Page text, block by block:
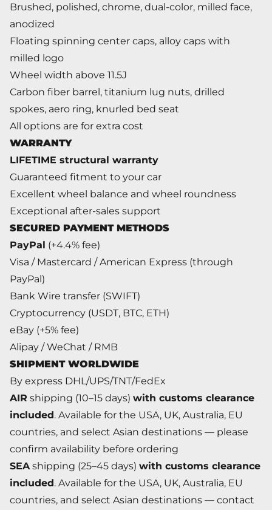
Brushed, polished, chrome, dual-color, milled face,
anodized
Floating spinning center caps, alloy caps with
milled logo
Wheel width above 11.5J
Carbon fiber barrel, titanium lug nuts, drilled
spokes, aero ring, knurled bed seat
All options are for extra cost
WARRANTY
LIFETIME structural warranty
Guaranteed fitment to your car
Excellent wheel balance and wheel roundness
Exceptional after-sales support
SECURED PAYMENT METHODS
PayPal (+4.4% fee)
Visa / Mastercard / American Express (through
PayPal)
Bank Wire transfer (SWIFT)
Cryptocurrency (USDT, BTC, ETH)
eBay (+5% fee)
Alipay / WeChat / RMB
SHIPMENT WORLDWIDE
By express DHL/UPS/TNT/FedEx
AIR shipping (10–15 days) with customs clearance
included. Available for the USA, UK, Australia, EU
countries, and select Asian destinations — please
confirm availability before ordering
SEA shipping (25–45 days) with customs clearance
included. Available for the USA, UK, Australia, EU
countries, and select Asian destinations — contact